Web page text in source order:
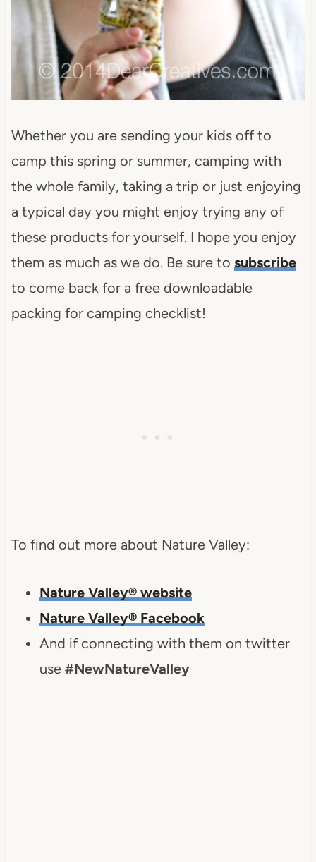
Whether you are sending your kids off to
camp this spring or summer, camping with
the whole family, taking a trip or just enjoying
a typical day you might enjoy trying any of
these products for yourself. I hope you enjoy
them as much as we do. Be sure to subscribe
to come back for a free downloadable
packing for camping checklist!
To find out more about Nature Valley:
Nature Valley® website
Nature Valley® Facebook
And if connecting with them on twitter
use #NewNatureValley